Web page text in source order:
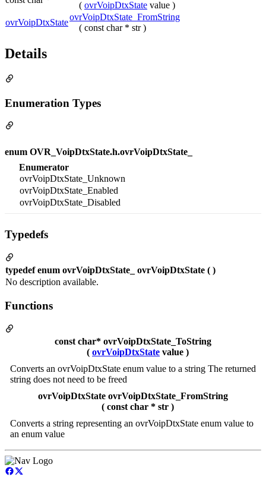
( ovrVoipDtxState value )
ovrVoipDtxState
ovrVoipDtxState_FromString
( const char * str )
Details
Enumeration Types
enum OVR_VoipDtxState.h.ovrVoipDtxState_
Enumerator
ovrVoipDtxState_Unknown
ovrVoipDtxState_Enabled
ovrVoipDtxState_Disabled
Typedefs
typedef enum ovrVoipDtxState_ ovrVoipDtxState ( )
No description available.
Functions
const char* ovrVoipDtxState_ToString
( ovrVoipDtxState value )
Converts an ovrVoipDtxState enum value to a string The returned
string does not need to be freed
ovrVoipDtxState ovrVoipDtxState_FromString
( const char * str )
Converts a string representing an ovrVoipDtxState enum value to
an enum value